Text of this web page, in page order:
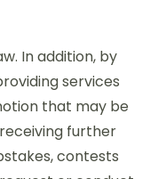
In addition, by
services
that may be
further
contests